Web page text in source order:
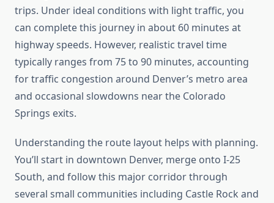
trips. Under ideal conditions with light traffic, you
can complete this journey in about 60 minutes at
highway speeds. However, realistic travel time
typically ranges from 75 to 90 minutes, accounting
for traffic congestion around Denver’s metro area
and occasional slowdowns near the Colorado
Springs exits.
Understanding the route layout helps with planning.
You’ll start in downtown Denver, merge onto I-25
South, and follow this major corridor through
several small communities including Castle Rock and